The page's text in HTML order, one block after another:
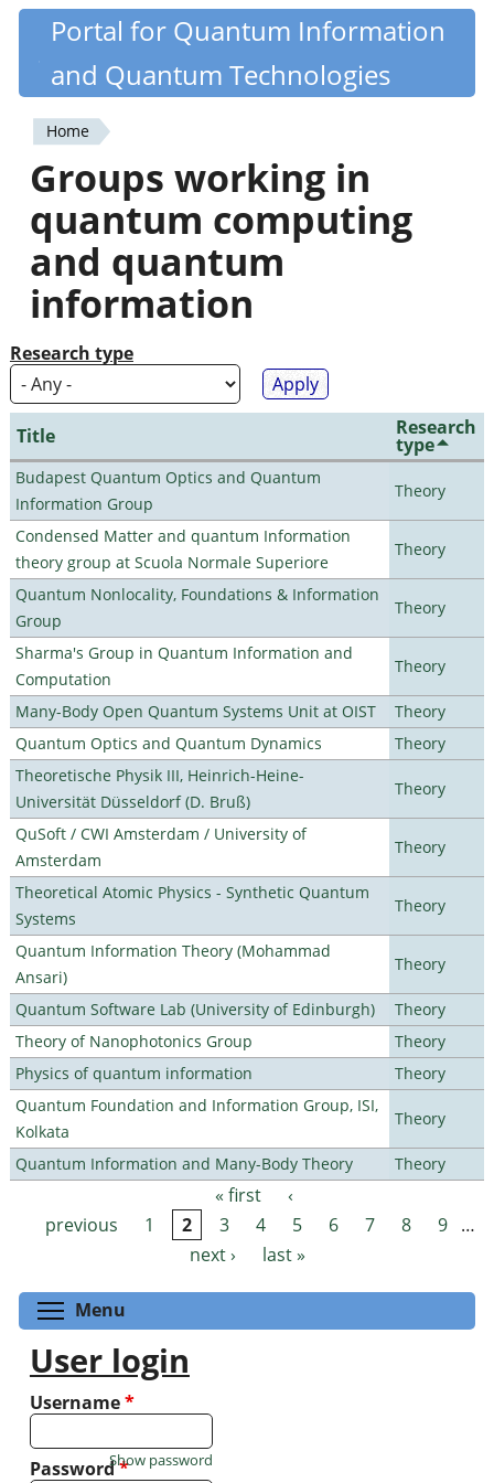
Skip
content
Quantiki
Portal for Quantum Information
and Quantum Technologies
You
are
here
Home
Groups working in
quantum computing
and quantum
information
Research type
Title Research
type
Budapest Quantum Optics and Quantum
Information Group
Theory
Condensed Matter and quantum Information
theory group at Scuola Normale Superiore
Theory
Quantum Nonlocality, Foundations & Information
Group
Theory
Sharma's Group in Quantum Information and
Computation
Theory
Many-Body Open Quantum Systems Unit at OIST
Theory
Quantum Optics and Quantum Dynamics
Theory
Theoretische Physik III, Heinrich-Heine-
Universität Düsseldorf (D. Bruß)
Theory
QuSoft / CWI Amsterdam / University of
Amsterdam
Theory
Theoretical Atomic Physics - Synthetic Quantum
Systems
Theory
Quantum Information Theory (Mohammad
Ansari)
Theory
Quantum Software Lab (University of Edinburgh)
Theory
Theory of Nanophotonics Group
Theory
Physics of quantum information
Theory
Quantum Foundation and Information Group, ISI,
Kolkata
Theory
Quantum Information and Many-Body Theory Theory
Pages « first
‹
previous
1 2 3 4 5 6 7 8 9 …
next ›
last »
Menu
User login
Username*
Password*
Show password